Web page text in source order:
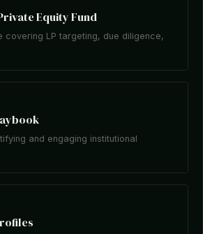
Equity Fund
covering LP targeting, due diligence,
and engaging institutional